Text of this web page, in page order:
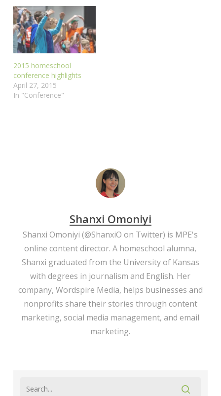
2015 homeschool
conference highlights
April 27, 2015
In "Conference"
Shanxi Omoniyi
Shanxi Omoniyi (@ShanxiO on Twitter) is MPE's
online content director. A homeschool alumna,
Shanxi graduated from the University of Kansas
with degrees in journalism and English. Her
company, Wordspire Media, helps businesses and
nonprofits share their stories through content
marketing, social media management, and email
marketing.